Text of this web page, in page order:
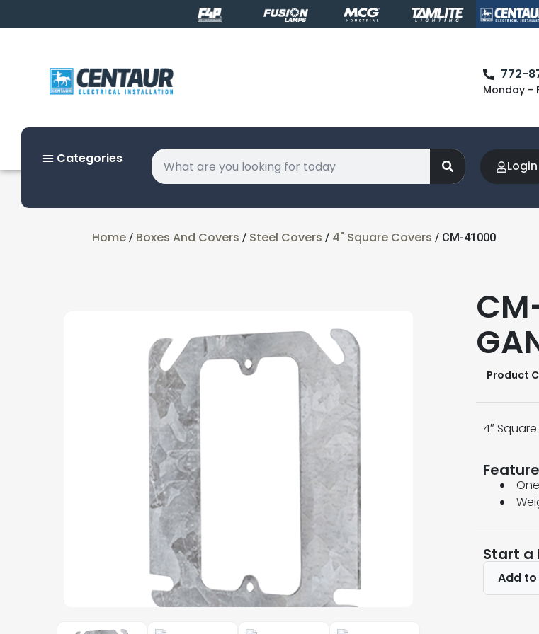
772-
Monday -
Categories Login
Home / Boxes And Covers / Steel Covers / 4" Square Covers / CM-41000
Product
4″
Start a
Add